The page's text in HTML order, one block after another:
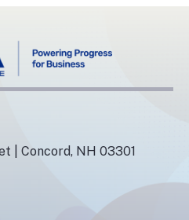
| Concord, NH 03301